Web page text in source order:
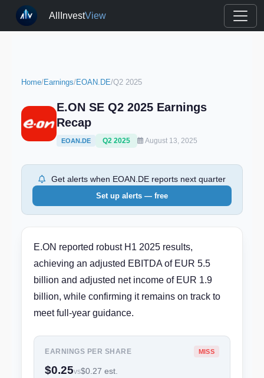
AllInvestView
Home/Earnings/EOAN.DE/Q2 2025
E.ON SE Q2 2025 Earnings
Recap
EOAN.DE Q2 2025 August 13, 2025
Get alerts when EOAN.DE reports next quarter
Set up alerts — free
E.ON reported robust H1 2025 results,
achieving an adjusted EBITDA of EUR 5.5
billion and adjusted net income of EUR 1.9
billion, while confirming it remains on track to
meet full-year guidance.
EARNINGS PER SHARE MISS
$0.25vs$0.27 est.